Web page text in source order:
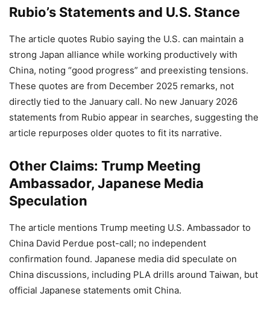
Rubio’s Statements and U.S. Stance
The article quotes Rubio saying the U.S. can maintain a
strong Japan alliance while working productively with
China, noting “good progress” and preexisting tensions.
These quotes are from December 2025 remarks, not
directly tied to the January call. No new January 2026
statements from Rubio appear in searches, suggesting the
article repurposes older quotes to fit its narrative.
Other Claims: Trump Meeting
Ambassador, Japanese Media
Speculation
The article mentions Trump meeting U.S. Ambassador to
China David Perdue post-call; no independent
confirmation found. Japanese media did speculate on
China discussions, including PLA drills around Taiwan, but
official Japanese statements omit China.